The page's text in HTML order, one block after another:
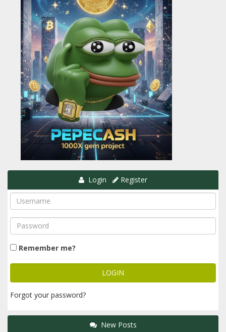
Login Register
Remember me?
Forgot your password?
New Posts